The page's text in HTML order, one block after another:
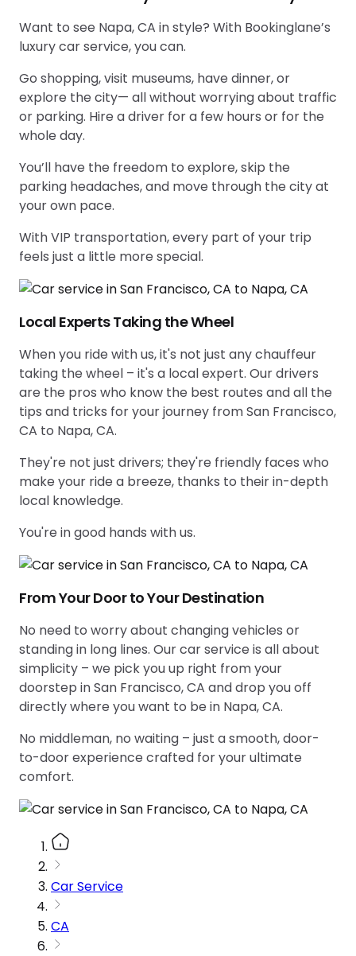
Want to see Napa, CA in style? With Bookinglane’s
luxury car service, you can.
Go shopping, visit museums, have dinner, or
explore the city— all without worrying about traffic
or parking. Hire a driver for a few hours or for the
whole day.
You’ll have the freedom to explore, skip the
parking headaches, and move through the city at
your own pace.
With VIP transportation, every part of your trip
feels just a little more special.
Local Experts Taking the Wheel
When you ride with us, it's not just any chauffeur
taking the wheel – it's a local expert. Our drivers
are the pros who know the best routes and all the
tips and tricks for your journey from San Francisco,
CA to Napa, CA.
They're not just drivers; they're friendly faces who
make your ride a breeze, thanks to their in-depth
local knowledge.
You're in good hands with us.
From Your Door to Your Destination
No need to worry about changing vehicles or
standing in long lines. Our car service is all about
simplicity – we pick you up right from your
doorstep in San Francisco, CA and drop you off
directly where you want to be in Napa, CA.
No middleman, no waiting – just a smooth, door-
to-door experience crafted for your ultimate
comfort.
Car Service
CA